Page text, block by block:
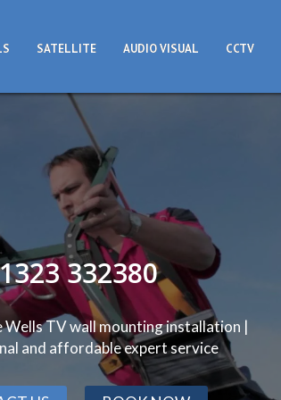
SATELLITE AUDIO VISUAL CCTV
332380
Wells TV wall mounting installation |
and affordable expert service